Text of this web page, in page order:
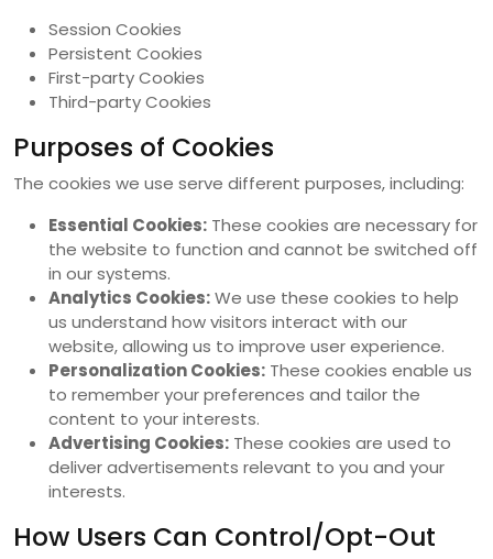
Session Cookies
Persistent Cookies
First-party Cookies
Third-party Cookies
Purposes of Cookies
The cookies we use serve different purposes, including:
Essential Cookies: These cookies are necessary for
the website to function and cannot be switched off
in our systems.
Analytics Cookies:We use these cookies to help
us understand how visitors interact with our
website, allowing us to improve user experience.
Personalization Cookies: These cookies enable us
to remember your preferences and tailor the
content to your interests.
Advertising Cookies: These cookies are used to
deliver advertisements relevant to you and your
interests.
How Users Can Control/Opt-Out